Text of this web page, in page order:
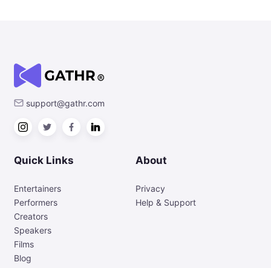
support@gathr.com
Quick Links
Entertainers
Performers
Creators
Speakers
Films
Blog
About
Privacy
Help & Support